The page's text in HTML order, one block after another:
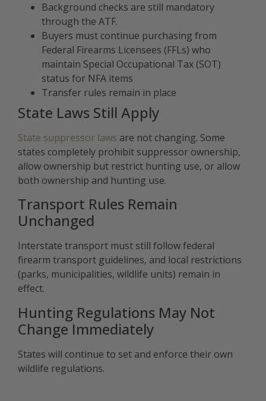
Background checks are still mandatory
through the ATF.
Buyers must continue purchasing from
Federal Firearms Licensees (FFLs) who
maintain Special Occupational Tax (SOT)
status for NFA items
Transfer rules remain in place
State Laws Still Apply
State suppressor laws are not changing. Some
states completely prohibit suppressor ownership,
allow ownership but restrict hunting use, or allow
both ownership and hunting use.
Transport Rules Remain
Unchanged
Interstate transport must still follow federal
firearm transport guidelines, and local restrictions
(parks, municipalities, wildlife units) remain in
effect.
Hunting Regulations May Not
Change Immediately
States will continue to set and enforce their own
wildlife regulations.